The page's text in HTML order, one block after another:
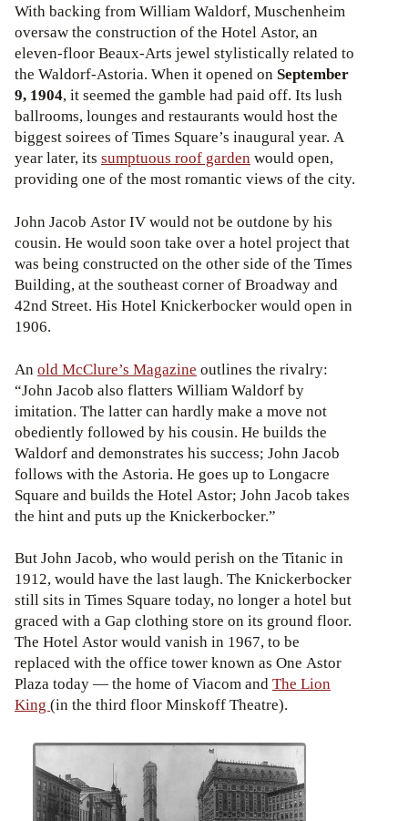
With backing from William Waldorf, Muschenheim
oversaw the construction of the Hotel Astor, an
eleven-floor Beaux-Arts jewel stylistically related to
the Waldorf-Astoria. When it opened on September
9, 1904, it seemed the gamble had paid off. Its lush
ballrooms, lounges and restaurants would host the
biggest soirees of Times Square’s inaugural year. A
year later, its sumptuous roof garden would open,
providing one of the most romantic views of the city.
John Jacob Astor IV would not be outdone by his
cousin. He would soon take over a hotel project that
was being constructed on the other side of the Times
Building, at the southeast corner of Broadway and
42nd Street. His Hotel Knickerbocker would open in
1906.
An old McClure’s Magazine outlines the rivalry:
“John Jacob also flatters William Waldorf by
imitation. The latter can hardly make a move not
obediently followed by his cousin. He builds the
Waldorf and demonstrates his success; John Jacob
follows with the Astoria. He goes up to Longacre
Square and builds the Hotel Astor; John Jacob takes
the hint and puts up the Knickerbocker.”
But John Jacob, who would perish on the Titanic in
1912, would have the last laugh. The Knickerbocker
still sits in Times Square today, no longer a hotel but
graced with a Gap clothing store on its ground floor.
The Hotel Astor would vanish in 1967, to be
replaced with the office tower known as One Astor
Plaza today — the home of Viacom andThe Lion
King (in the third floor Minskoff Theatre).